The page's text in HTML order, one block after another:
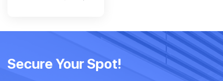
Secure Your Spot!